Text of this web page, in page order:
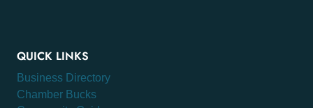
QUICK LINKS
Business Directory
Chamber Bucks